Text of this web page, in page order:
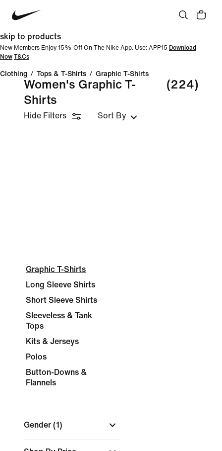
skip to products
New Members Enjoy 15% Off On The Nike App. Use: APP15 Download
Now T&Cs
Clothing / Tops & T-Shirts / Graphic T-Shirts
Women's Graphic T-
Shirts
(224)
Hide Filters Sort By
Graphic T-Shirts
Long Sleeve Shirts
Short Sleeve Shirts
Sleeveless & Tank
Tops
Kits & Jerseys
Polos
Button-Downs &
Flannels
Gender (1)